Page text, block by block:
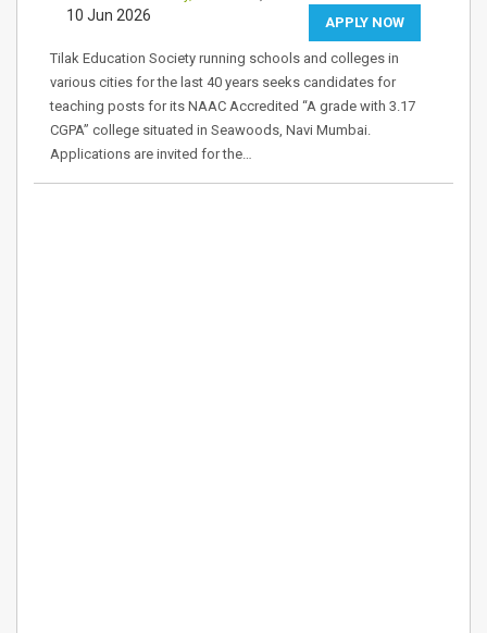
APPLY NOW
10 Jun 2026
Tilak Education Society running schools and colleges in
various cities for the last 40 years seeks candidates for
teaching posts for its NAAC Accredited “A grade with 3.17
CGPA” college situated in Seawoods, Navi Mumbai.
Applications are invited for the…